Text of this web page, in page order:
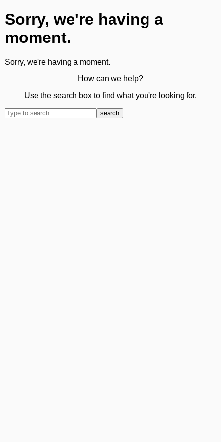
Sorry, we're having a
moment.
Sorry, we're having a moment.
How can we help?
Use the search box to find what you're looking for.
search